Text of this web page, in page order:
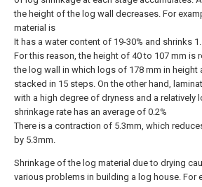
the height of the log wall decreases. For
material is
It has a water content of 19-30% and shrinks
For this reason, the height of 40 to 107 mm is
the log wall in which logs of 178 mm in height
stacked in 15 steps. On the other hand,
with a high degree of dryness and a relatively
shrinkage rate has an average of 0.2%
There is a contraction of 5.3mm, which
by 5.3mm.
Shrinkage of the log material due to drying
various problems in building a log house. For